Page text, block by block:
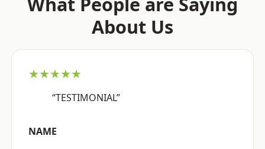
About Us
★★★★★
“TESTIMONIAL”
NAME